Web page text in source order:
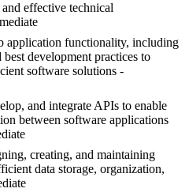
effective technical
application functionality, including
best development practices to
software solutions -
and integrate APIs to enable
between software applications
creating, and maintaining
data storage, organization,